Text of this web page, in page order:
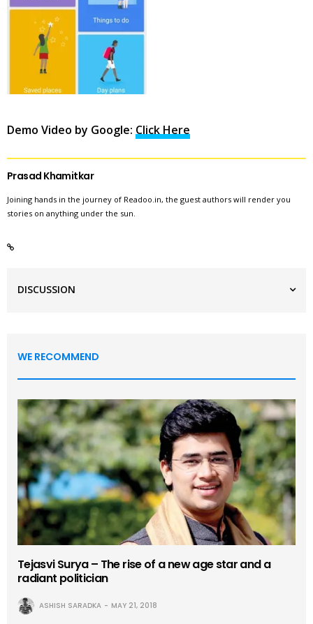
Demo Video by Google: Click Here
Prasad Khamitkar
Joining hands in the journey of Readoo.in, the guest authors will render you
stories on anything under the sun.
DISCUSSION
WE RECOMMEND
Tejasvi Surya – The rise of a new age star and a
radiant politician
ASHISH SARADKA MAY 21, 2018